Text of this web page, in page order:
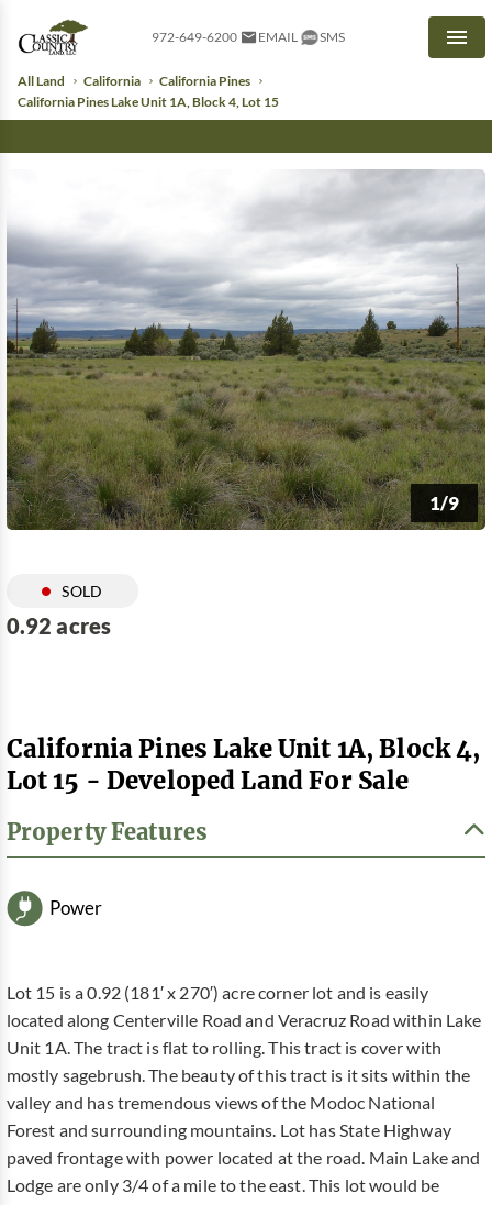
972-649-6200 EMAIL SMS
All Land California
California Pines
California Pines Lake Unit 1A, Block 4, Lot 15
1/9
SOLD
0.92 acres
California Pines Lake Unit 1A, Block 4,
Lot 15 - Developed Land For Sale
Property Features
Power
Lot 15 is a 0.92 (181′ x 270′) acre corner lot and is easily
located along Centerville Road and Veracruz Road within Lake
Unit 1A. The tract is flat to rolling. This tract is cover with
mostly sagebrush. The beauty of this tract is it sits within the
valley and has tremendous views of the Modoc National
Forest and surrounding mountains. Lot has State Highway
paved frontage with power located at the road. Main Lake and
Lodge are only 3/4 of a mile to the east. This lot would be